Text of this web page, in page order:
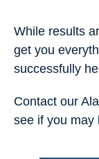
While results
get you
successfully
Contact our
see if you may